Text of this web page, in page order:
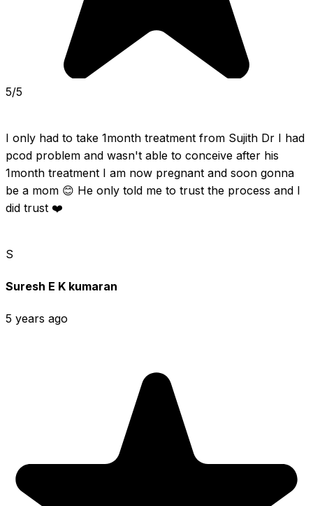
5/5
I only had to take 1month treatment from Sujith Dr I had
pcod problem and wasn't able to conceive after his
1month treatment I am now pregnant and soon gonna
be a mom 😊 He only told me to trust the process and I
did trust ❤️
S
Suresh E K kumaran
5 years ago